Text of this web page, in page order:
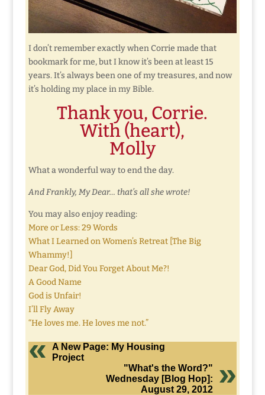
I don’t remember exactly when Corrie made that
bookmark for me, but I know it’s been at least 15
years. It’s always been one of my treasures, and now
it’s holding my place in my Bible.
Thank you, Corrie.
With (heart),
Molly
What a wonderful way to end the day.
And Frankly, My Dear… that’s all she wrote!
You may also enjoy reading:
More or Less: 29 Words
What I Learned on Women’s Retreat [The Big
Whammy!]
Dear God, Did You Forget About Me?!
A Good Name
God is Unfair!
I’ll Fly Away
“He loves me. He loves me not.”
A New Page: My Housing
Project
"What's the Word?"
Wednesday [Blog Hop]:
August 29, 2012